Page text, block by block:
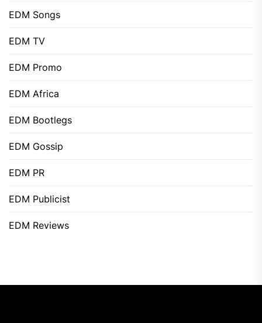
EDM Songs
EDM TV
EDM Promo
EDM Africa
EDM Bootlegs
EDM Gossip
EDM PR
EDM Publicist
EDM Reviews